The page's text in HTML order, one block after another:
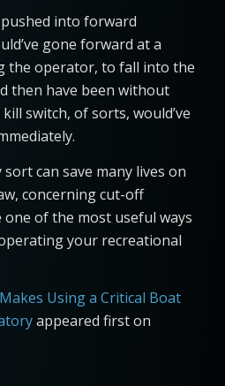
into forward
gone forward at a
the operator, to fall into the
then have been without
switch, of sorts, would’ve
can save many lives on
concerning cut-off
one of the most useful ways
your recreational
Using a Critical Boat
appeared first on